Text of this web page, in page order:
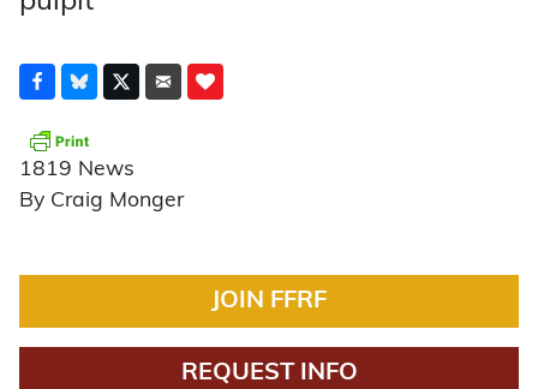
1819 News
By Craig Monger
JOIN FFRF
REQUEST INFO